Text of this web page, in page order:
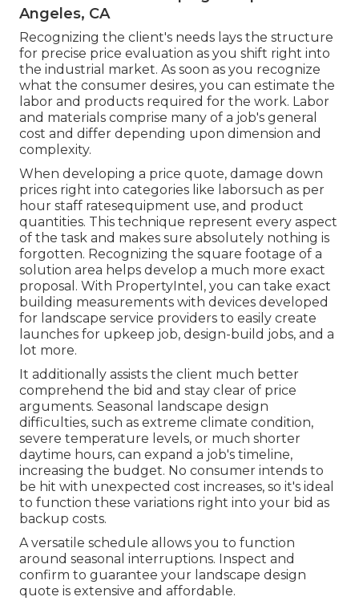
Angeles, CA
Recognizing the client's needs lays the structure
for precise price evaluation as you shift right into
the industrial market. As soon as you recognize
what the consumer desires, you can estimate the
labor and products required for the work. Labor
and materials comprise many of a job's general
cost and differ depending upon dimension and
complexity.
When developing a price quote, damage down
prices right into categories like laborsuch as per
hour staff ratesequipment use, and product
quantities. This technique represent every aspect
of the task and makes sure absolutely nothing is
forgotten. Recognizing the square footage of a
solution area helps develop a much more exact
proposal. With PropertyIntel , you can take exact
building measurements with devices developed
for landscape service providers to easily create
launches for upkeep job, design-build jobs, and a
lot more.
It additionally assists the client much better
comprehend the bid and stay clear of price
arguments. Seasonal landscape design
difficulties, such as extreme climate condition,
severe temperature levels, or much shorter
daytime hours, can expand a job's timeline,
increasing the budget. No consumer intends to
be hit with unexpected cost increases, so it's ideal
to function these variations right into your bid as
backup costs.
A versatile schedule allows you to function
around seasonal interruptions. Inspect and
confirm to guarantee your landscape design
quote is extensive and affordable.